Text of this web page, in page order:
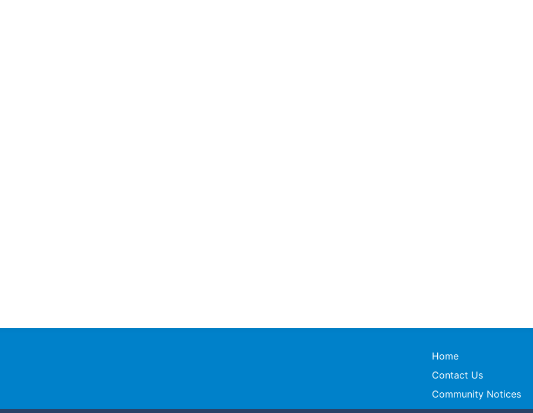
Town of Truro
Home
Contact Us
Community Notices